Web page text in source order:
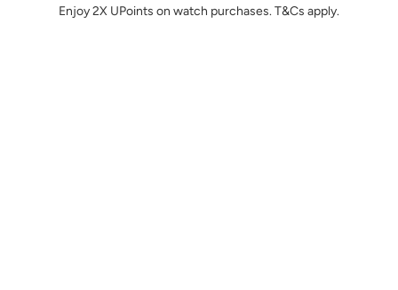
Enjoy 2X UPoints on watch purchases. T&Cs apply.